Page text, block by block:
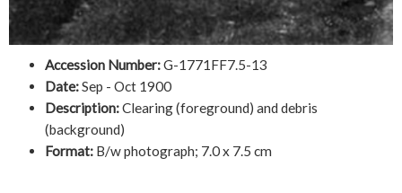
Accession Number:G-1771FF7.5-13
Date:Sep - Oct 1900
Description:Clearing (foreground) and debris
(background)
Format: B/w photograph; 7.0 x 7.5 cm